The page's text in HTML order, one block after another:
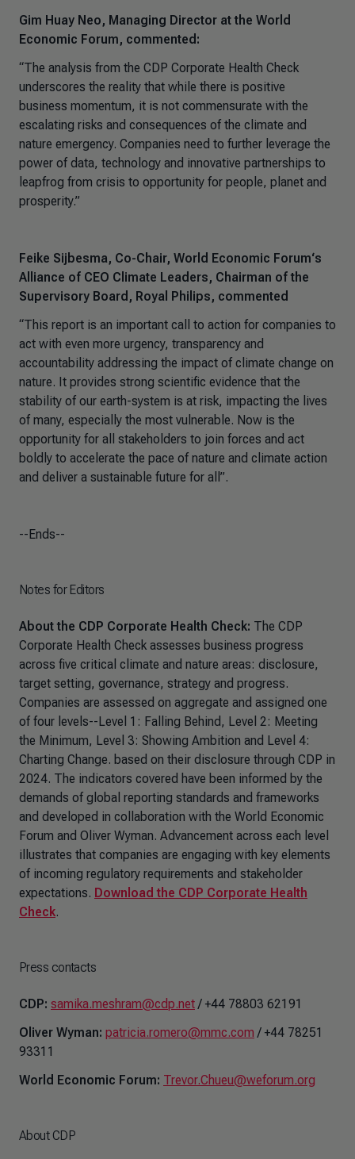
Gim Huay Neo, Managing Director at the World
Economic Forum, commented:
“The analysis from the CDP Corporate Health Check
underscores the reality that while there is positive
business momentum, it is not commensurate with the
escalating risks and consequences of the climate and
nature emergency. Companies need to further leverage the
power of data, technology and innovative partnerships to
leapfrog from crisis to opportunity for people, planet and
prosperity.”
Feike Sijbesma, Co-Chair, World Economic Forum‘s
Alliance of CEO Climate Leaders, Chairman of the
Supervisory Board, Royal Philips, commented
“This report is an important call to action for companies to
act with even more urgency, transparency and
accountability addressing the impact of climate change on
nature. It provides strong scientific evidence that the
stability of our earth-system is at risk, impacting the lives
of many, especially the most vulnerable. Now is the
opportunity for all stakeholders to join forces and act
boldly to accelerate the pace of nature and climate action
and deliver a sustainable future for all”.
--Ends--
Notes for Editors
About the CDP Corporate Health Check: The CDP
Corporate Health Check assesses business progress
across five critical climate and nature areas: disclosure,
target setting, governance, strategy and progress.
Companies are assessed on aggregate and assigned one
of four levels--Level 1: Falling Behind, Level 2: Meeting
the Minimum, Level 3: Showing Ambition and Level 4:
Charting Change. based on their disclosure through CDP in
2024. The indicators covered have been informed by the
demands of global reporting standards and frameworks
and developed in collaboration with the World Economic
Forum and Oliver Wyman. Advancement across each level
illustrates that companies are engaging with key elements
of incoming regulatory requirements and stakeholder
expectations. Download the CDP Corporate Health
Check.
Press contacts
CDP: samika.meshram@cdp.net/ +44 78803 62191
Oliver Wyman: patricia.romero@mmc.com / +44 78251
93311
World Economic Forum: Trevor.Chueu@weforum.org
About CDP